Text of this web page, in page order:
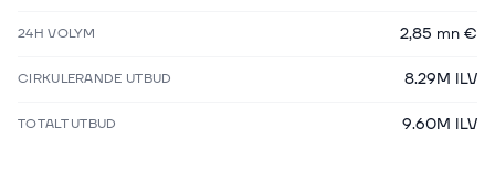
24H VOLYM 2,85 mn €
CIRKULERANDE UTBUD 8.29M ILV
TOTALT UTBUD 9.60M ILV